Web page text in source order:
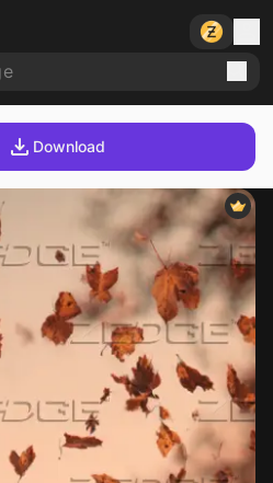
Download